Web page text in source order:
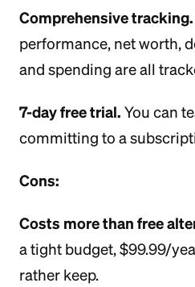
Comprehensive tracking.
performance, net worth,
and spending are all
7-day free trial. You can
committing to a
Cons:
Costs more than free
a tight budget, $99.99/
rather keep.